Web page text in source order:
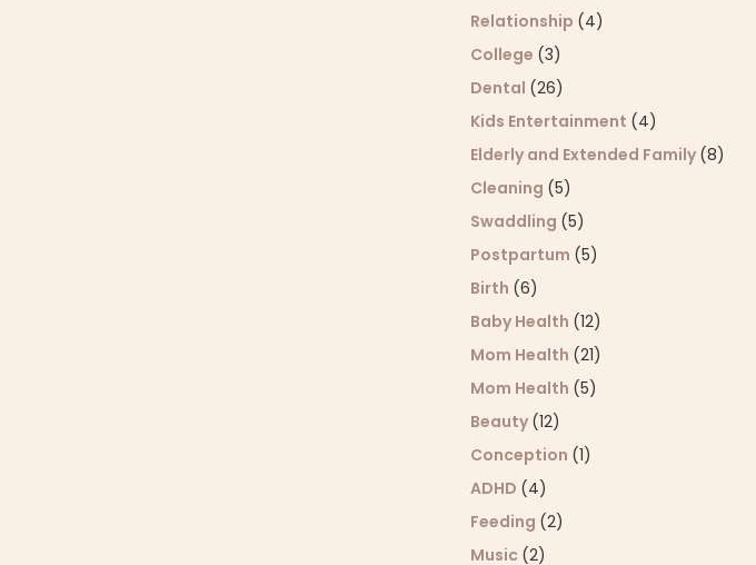
Relationship (4)
College (3)
Dental (26)
Kids Entertainment (4)
Elderly and Extended Family (8)
Cleaning (5)
Swaddling (5)
Postpartum (5)
Birth (6)
Baby Health (12)
Mom Health (21)
Mom Health (5)
Beauty (12)
Conception (1)
ADHD (4)
Feeding (2)
Music (2)